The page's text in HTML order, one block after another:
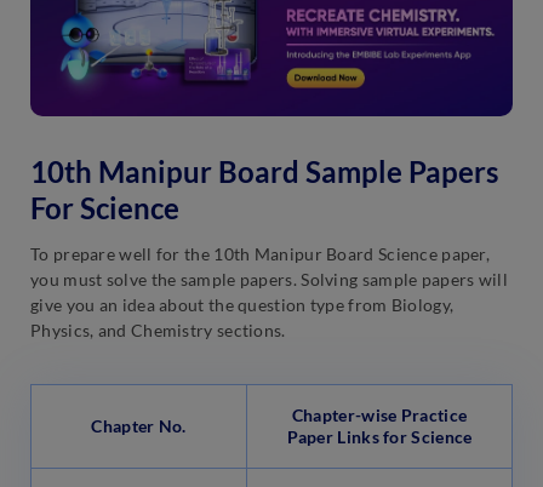
10th Manipur Board Sample Papers
For Science
To prepare well for the 10th Manipur Board Science paper,
you must solve the sample papers. Solving sample papers will
give you an idea about the question type from Biology,
Physics, and Chemistry sections.
Chapter No.
Chapter-wise Practice
Paper Links for Science